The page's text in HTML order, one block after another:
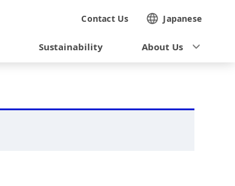
Contact Us Japanese
Sustainability About Us